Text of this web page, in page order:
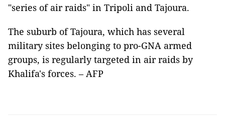
"series of air raids" in Tripoli and Tajoura.
The suburb of Tajoura, which has several
military sites belonging to pro-GNA armed
groups, is regularly targeted in air raids by
Khalifa's forces. – AFP